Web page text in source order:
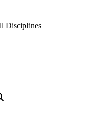
Disciplines